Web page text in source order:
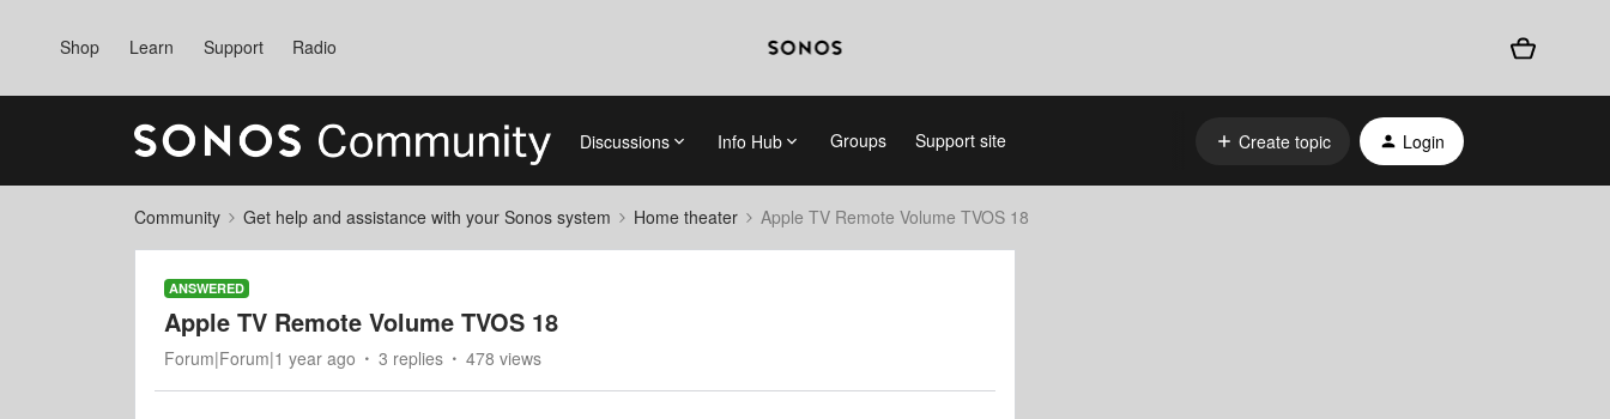
Shop Learn Support Radio
Discussions Info Hub Groups Support site Create topic Login
Community Get help and assistance with your Sonos system Home theater Apple TV Remote Volume TVOS 18
ANSWERED
Apple TV Remote Volume TVOS 18
Forum|Forum|1 year ago 3 replies 478 views